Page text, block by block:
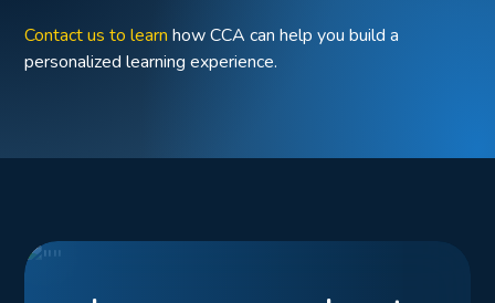
Contact us to learn how CCA can help you build a
personalized learning experience.